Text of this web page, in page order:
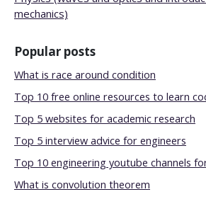
mechanics)
Popular posts
What is race around condition
Top 10 free online resources to learn
Top 5 websites for academic research
Top 5 interview advice for engineers
Top 10 engineering youtube channels
What is convolution theorem